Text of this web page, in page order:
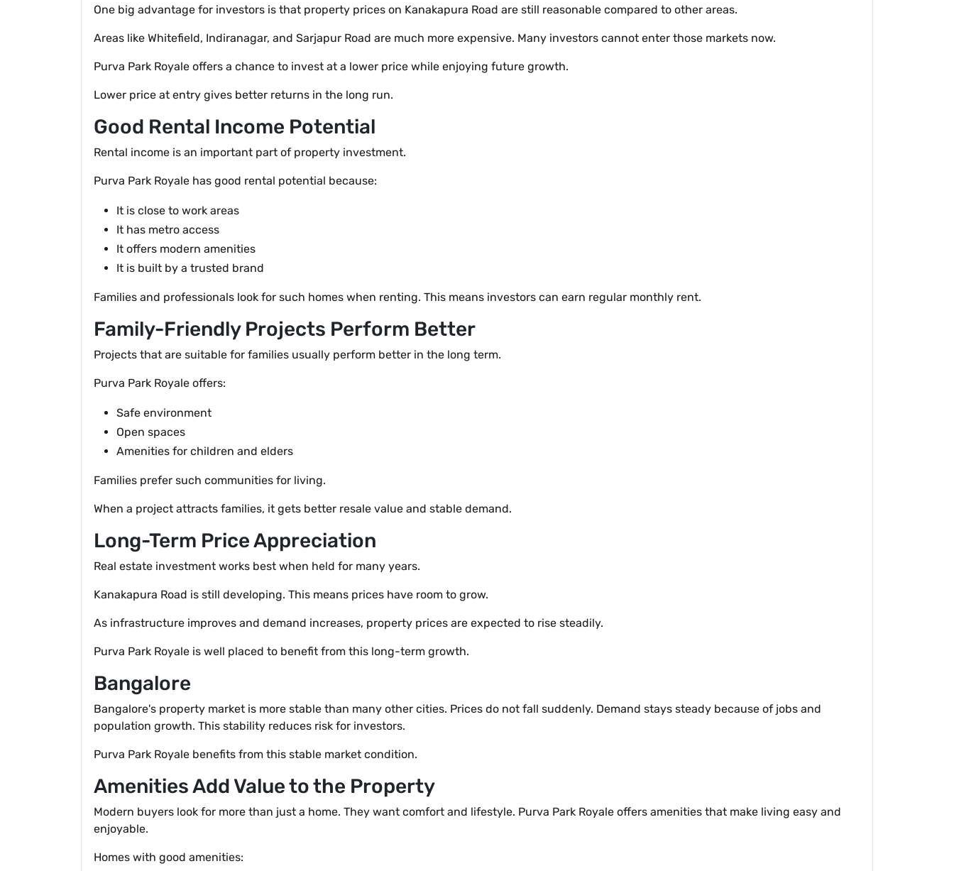
One big advantage for investors is that property prices on Kanakapura Road are still reasonable compared to other areas.
Areas like Whitefield, Indiranagar, and Sarjapur Road are much more expensive. Many investors cannot enter those markets now.
Purva Park Royale offers a chance to invest at a lower price while enjoying future growth.
Lower price at entry gives better returns in the long run.
Good Rental Income Potential
Rental income is an important part of property investment.
Purva Park Royale has good rental potential because:
It is close to work areas
It has metro access
It offers modern amenities
It is built by a trusted brand
Families and professionals look for such homes when renting. This means investors can earn regular monthly rent.
Family-Friendly Projects Perform Better
Projects that are suitable for families usually perform better in the long term.
Purva Park Royale offers:
Safe environment
Open spaces
Amenities for children and elders
Families prefer such communities for living.
When a project attracts families, it gets better resale value and stable demand.
Long-Term Price Appreciation
Real estate investment works best when held for many years.
Kanakapura Road is still developing. This means prices have room to grow.
As infrastructure improves and demand increases, property prices are expected to rise steadily.
Purva Park Royale is well placed to benefit from this long-term growth.
Bangalore
Bangalore's property market is more stable than many other cities. Prices do not fall suddenly. Demand stays steady because of jobs and
population growth. This stability reduces risk for investors.
Purva Park Royale benefits from this stable market condition.
Amenities Add Value to the Property
Modern buyers look for more than just a home. They want comfort and lifestyle. Purva Park Royale offers amenities that make living easy and
enjoyable.
Homes with good amenities: